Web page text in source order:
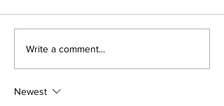
About The Off-Day:
Write a comment...
Newest